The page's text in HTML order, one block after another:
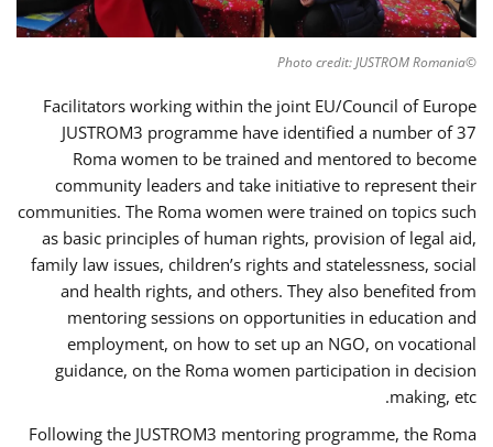
©Photo credit: JUSTROM Romania
Facilitators working within the joint EU/Council of Europe
JUSTROM3 programme have identified a number of 37
Roma women to be trained and mentored to become
community leaders and take initiative to represent their
communities. The Roma women were trained on topics such
as basic principles of human rights, provision of legal aid,
family law issues, children’s rights and statelessness, social
and health rights, and others. They also benefited from
mentoring sessions on opportunities in education and
employment, on how to set up an NGO, on vocational
guidance, on the Roma women participation in decision
making, etc.
Following the JUSTROM3 mentoring programme, the Roma